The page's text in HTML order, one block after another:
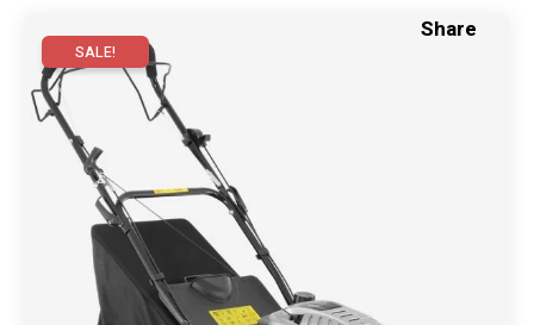
SALE!